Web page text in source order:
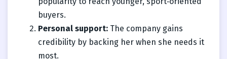
buyers.
Personal support: The company gains
credibility by backing her when she needs it
most.